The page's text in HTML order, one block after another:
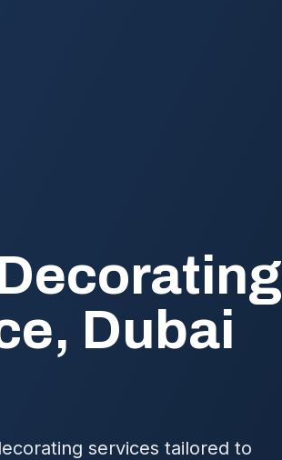
Dubai
services tailored to